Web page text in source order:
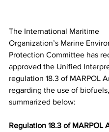
The International Maritime
Organization’s Marine
Protection Committee has
approved the Unified
regulation 18.3 of MARPOL
regarding the use of
summarized below:
Regulation 18.3 of MARPOL